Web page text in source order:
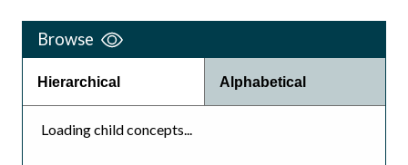
Browse
Hierarchical Alphabetical
Loading child concepts...